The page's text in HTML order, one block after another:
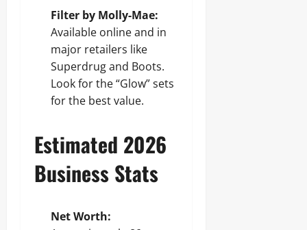
Filter by Molly-Mae:
Available online and in
major retailers like
Superdrug and Boots.
Look for the “Glow” sets
for the best value.
Estimated 2026
Business Stats
Net Worth: